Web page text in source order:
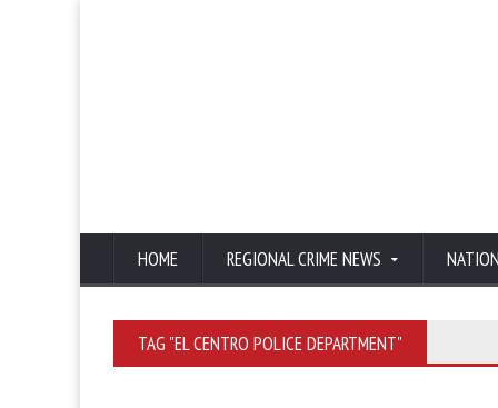
HOME REGIONAL CRIME NEWS
TAG "EL CENTRO POLICE DEPARTMENT"